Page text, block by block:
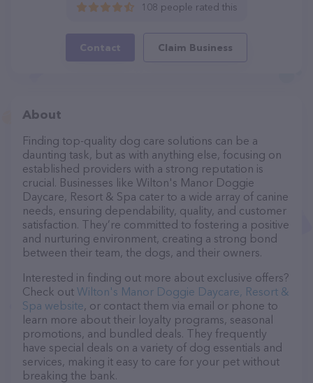
108 people rated this
Contact Claim Business
About
Finding top-quality dog care solutions can be a
daunting task, but as with anything else, focusing on
established providers with a strong reputation is
crucial. Businesses like Wilton's Manor Doggie
Daycare, Resort & Spa cater to a wide array of canine
needs, ensuring dependability, quality, and customer
satisfaction. They’re committed to fostering a positive
and nurturing environment, creating a strong bond
between their team, the dogs, and their owners.
Interested in finding out more about exclusive offers?
Check out Wilton's Manor Doggie Daycare, Resort &
Spa website, or contact them via email or phone to
learn more about their loyalty programs, seasonal
promotions, and bundled deals. They frequently
have special deals on a variety of dog essentials and
services, making it easy to care for your pet without
breaking the bank.